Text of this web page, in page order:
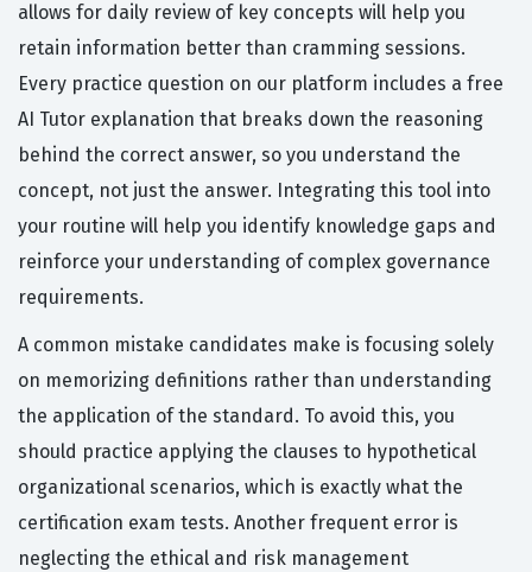
allows for daily review of key concepts will help you
retain information better than cramming sessions.
Every practice question on our platform includes a free
AI Tutor explanation that breaks down the reasoning
behind the correct answer, so you understand the
concept, not just the answer. Integrating this tool into
your routine will help you identify knowledge gaps and
reinforce your understanding of complex governance
requirements.
A common mistake candidates make is focusing solely
on memorizing definitions rather than understanding
the application of the standard. To avoid this, you
should practice applying the clauses to hypothetical
organizational scenarios, which is exactly what the
certification exam tests. Another frequent error is
neglecting the ethical and risk management